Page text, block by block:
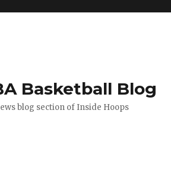
Basketball Blog
blog section of Inside Hoops